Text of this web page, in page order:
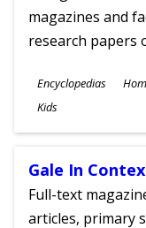
magazines and
research papers
Subjects
Encyclopedias
Ages
Kids
Gale In
Full-text
articles, primary